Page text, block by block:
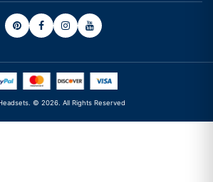
© 2026. All Rights Reserved